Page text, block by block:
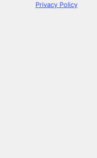
Privacy Policy